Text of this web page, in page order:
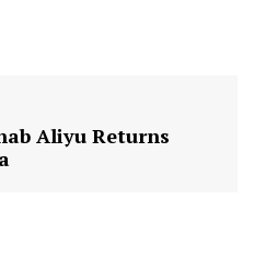
Aliyu Returns